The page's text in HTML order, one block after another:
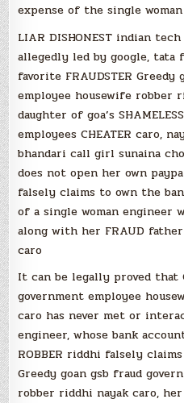
expense of the single woman
LIAR DISHONEST indian
allegedly led by google,
favorite FRAUDSTER
employee housewife robber
daughter of goa’s
employees CHEATER caro,
bhandari call girl sunaina
does not open her own
falsely claims to own the
of a single woman engineer
along with her FRAUD father
caro
It can be legally proved that
government employee
caro has never met or
engineer, whose bank
ROBBER riddhi falsely
Greedy goan gsb fraud
robber riddhi nayak caro,